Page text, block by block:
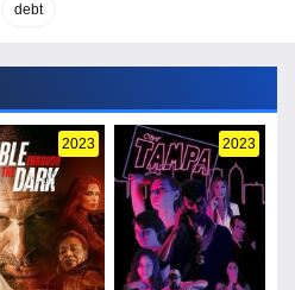
debt
2023 2023